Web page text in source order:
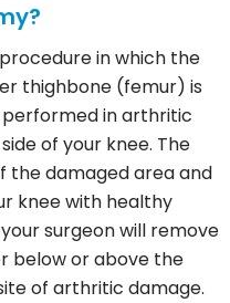
in which the
thighbone (femur) is
performed in arthritic
of your knee. The
the damaged area and
knee with healthy
surgeon will remove
below or above the
of arthritic damage.